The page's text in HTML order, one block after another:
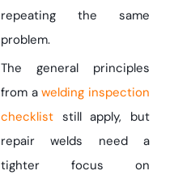
repeating the same
problem.
The general principles
from a welding inspection
checklist still apply, but
repair welds need a
tighter focus on